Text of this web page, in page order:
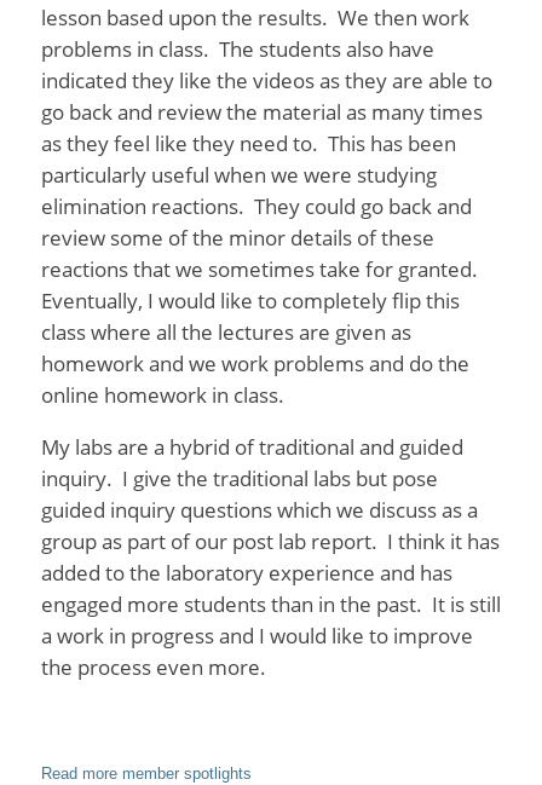
lesson based upon the results. We then work
problems in class. The students also have
indicated they like the videos as they are able to
go back and review the material as many times
as they feel like they need to. This has been
particularly useful when we were studying
elimination reactions. They could go back and
review some of the minor details of these
reactions that we sometimes take for granted.
Eventually, I would like to completely flip this
class where all the lectures are given as
homework and we work problems and do the
online homework in class.
My labs are a hybrid of traditional and guided
inquiry. I give the traditional labs but pose
guided inquiry questions which we discuss as a
group as part of our post lab report. I think it has
added to the laboratory experience and has
engaged more students than in the past. It is still
a work in progress and I would like to improve
the process even more.
Read more member spotlights